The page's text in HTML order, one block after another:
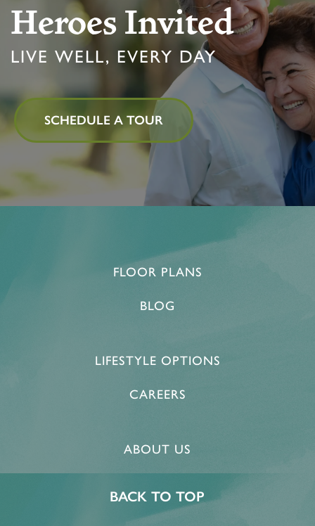
ACTIVITIES & EVENTS
CAREERS
Heroes Invited
LIVE WELL, EVERY DAY
SCHEDULE A TOUR
FLOOR PLANS
BLOG
LIFESTYLE OPTIONS
CAREERS
ABOUT US
BACK TO TOP